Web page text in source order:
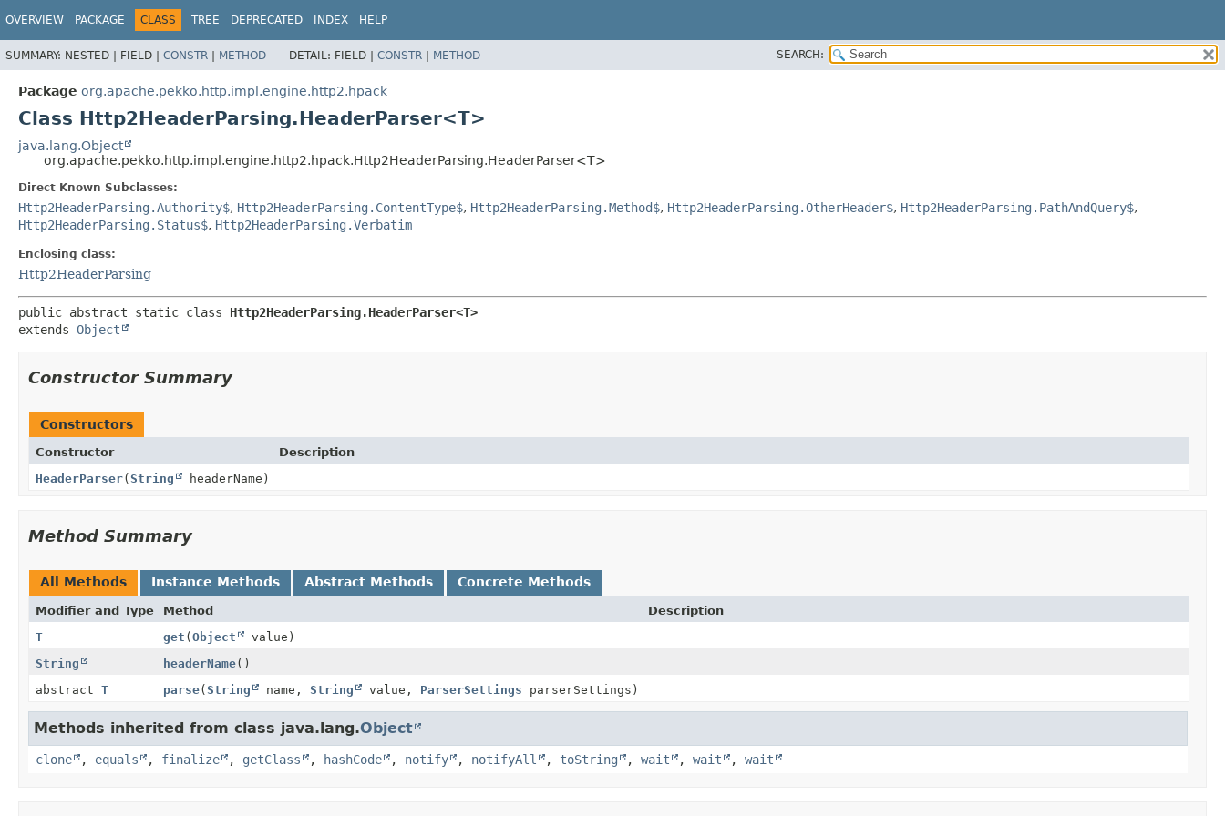
OVERVIEW PACKAGE CLASS TREE DEPRECATED INDEX HELP
SUMMARY: NESTED | FIELD | CONSTR | METHOD DETAIL: FIELD | CONSTR | METHOD SEARCH:
Package org.apache.pekko.http.impl.engine.http2.hpack
Class Http2HeaderParsing.HeaderParser<T>
java.lang.Object
org.apache.pekko.http.impl.engine.http2.hpack.Http2HeaderParsing.HeaderParser<T>
Direct Known Subclasses:
Http2HeaderParsing.Authority$, Http2HeaderParsing.ContentType$, Http2HeaderParsing.Method$, Http2HeaderParsing.OtherHeader$, Http2HeaderParsing.PathAndQuery$,
Http2HeaderParsing.Status$, Http2HeaderParsing.Verbatim
Enclosing class:
Http2HeaderParsing
public abstract static class Http2HeaderParsing.HeaderParser<T>
extends Object
Constructor Summary
Constructors
Constructor
Description
HeaderParser(String headerName)
Method Summary
All Methods Instance Methods Abstract Methods Concrete Methods
Modifier and Type Method
Description
T
get (Object
value)
String
headerName()
abstract T parse(String name, String value, ParserSettings parserSettings)
Methods inherited from class java.lang.Object
clone , equals , finalize , getClass , hashCode , notify , notifyAll , toString , wait , wait , wait